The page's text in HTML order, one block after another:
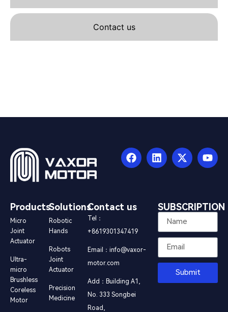
Contact us
Products
Micro
Joint
Actuator
Ultra-
micro
Brushless
Coreless
Motor
Solutions
Robotic
Hands
Robots
Joint
Actuator
Precision
Medicine
Contact us
Tel：
+8619301347419
Email：info@vaxor-
motor.com
Add：Building A1,
No. 333 Songbei
Road,
SUBSCRIPTION
Submit